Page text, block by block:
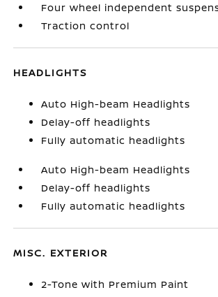
Four wheel independent
Traction control
HEADLIGHTS
Auto High-beam Headlights
Delay-off headlights
Fully automatic headlights
Auto High-beam Headlights
Delay-off headlights
Fully automatic headlights
MISC. EXTERIOR
2-Tone with Premium Paint